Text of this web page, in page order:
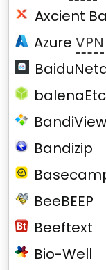
Axcient
AzureVPN
BandiView
Bandizip
BeeBEEP
Beeftext
Bio-Well